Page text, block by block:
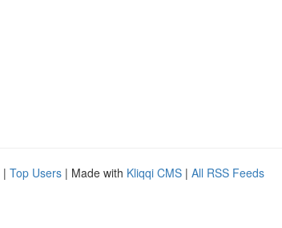
| Top Users | Made with Kliqqi CMS | All RSS Feeds